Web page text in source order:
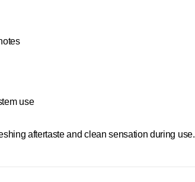
use
aftertaste and clean sensation during use.